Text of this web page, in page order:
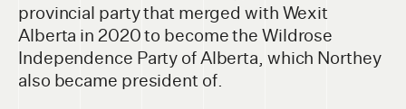
provincial party that merged with Wexit
Alberta in 2020 to become the Wildrose
Independence Party of Alberta, which Northey
also became president of.